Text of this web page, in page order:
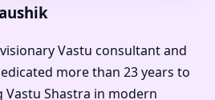
Vastu consultant and
more than 23 years to
Shastra in modern